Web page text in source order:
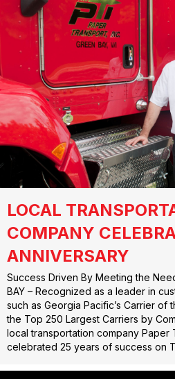
LOCAL
COMPANY
ANNIVERSARY
Success Driven By Meeting the
BAY – Recognized as a leader in
such as Georgia Pacific’s Carrier of
the Top 250 Largest Carriers by
local transportation company Paper
celebrated 25 years of success on